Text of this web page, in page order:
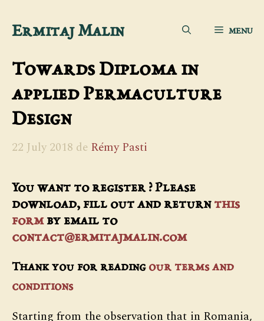
Sari
conținut
Ermitaj Malin MENU
Towards Diploma in
applied Permaculture
Design
22 July 2018 de Rémy Pasti
You want to register ? Please
download, fill out and return this
formby email to
contact@ermitajmalin.com
Thank you for reading our terms and
conditions
Starting from the observation that in Romania,